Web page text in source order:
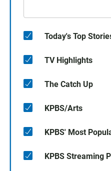
Today's Top
TV Highlights
The Catch Up
KPBS/Arts
KPBS' Most
KPBS Streaming